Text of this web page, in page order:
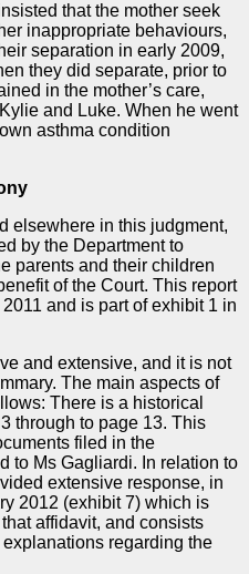
that the mother seek
inappropriate behaviours,
separation in early 2009,
they did separate, prior to
in the mother’s care,
and Luke. When he went
asthma condition
elsewhere in this judgment,
by the Department to
parents and their children
of the Court. This report
and is part of exhibit 1 in
and extensive, and it is not
The main aspects of
There is a historical
through to page 13. This
filed in the
to Ms Gagliardi. In relation to
extensive response, in
2012 (exhibit 7) which is
affidavit, and consists
regarding the